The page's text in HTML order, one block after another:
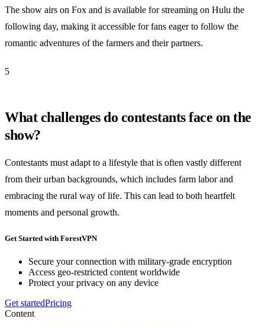
The show airs on Fox and is available for streaming on Hulu the
following day, making it accessible for fans eager to follow the
romantic adventures of the farmers and their partners.
5
What challenges do contestants face on the
show?
Contestants must adapt to a lifestyle that is often vastly different
from their urban backgrounds, which includes farm labor and
embracing the rural way of life. This can lead to both heartfelt
moments and personal growth.
Get Started with ForestVPN
Secure your connection with military-grade encryption
Access geo-restricted content worldwide
Protect your privacy on any device
Get startedPricing
Content